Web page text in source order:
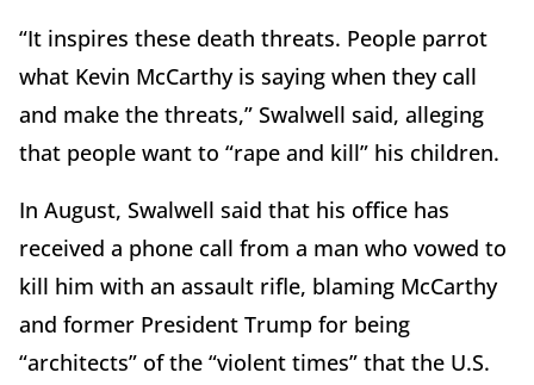
“It inspires these death threats. People parrot
what Kevin McCarthy is saying when they call
and make the threats,” Swalwell said, alleging
that people want to “rape and kill” his children.
In August, Swalwell said that his office has
received a phone call from a man who vowed to
kill him with an assault rifle, blaming McCarthy
and former President Trump for being
“architects” of the “violent times” that the U.S.